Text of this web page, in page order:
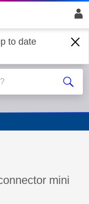
to date
mini